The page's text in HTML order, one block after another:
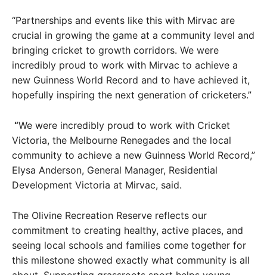
“Partnerships and events like this with Mirvac are
crucial in growing the game at a community level and
bringing cricket to growth corridors. We were
incredibly proud to work with Mirvac to achieve a
new Guinness World Record and to have achieved it,
hopefully inspiring the next generation of cricketers.”
“We were incredibly proud to work with Cricket
Victoria, the Melbourne Renegades and the local
community to achieve a new Guinness World Record,”
Elysa Anderson, General Manager, Residential
Development Victoria at Mirvac, said.
The Olivine Recreation Reserve reflects our
commitment to creating healthy, active places, and
seeing local schools and families come together for
this milestone showed exactly what community is all